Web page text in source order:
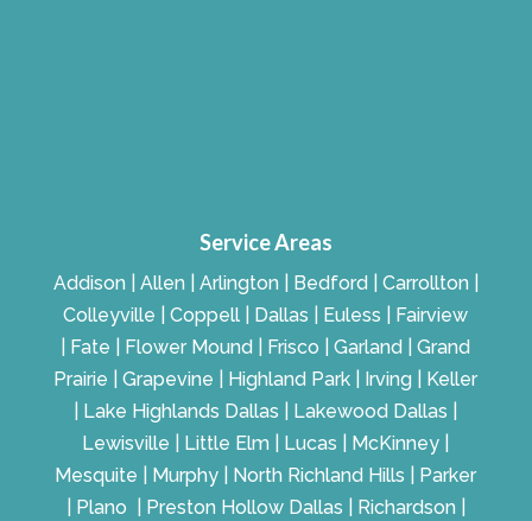
Service Areas
Addison | Allen | Arlington | Bedford | Carrollton |
Colleyville | Coppell | Dallas | Euless | Fairview
| Fate | Flower Mound | Frisco | Garland | Grand
Prairie | Grapevine | Highland Park | Irving | Keller
| Lake Highlands Dallas | Lakewood Dallas |
Lewisville | Little Elm | Lucas | McKinney |
Mesquite | Murphy | North Richland Hills | Parker
| Plano | Preston Hollow Dallas | Richardson |